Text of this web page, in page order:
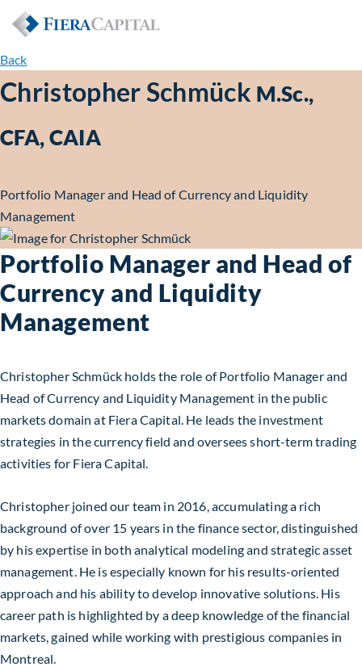
Back
Christopher Schmück M.Sc.,
CFA, CAIA
Portfolio Manager and Head of Currency and Liquidity
Management
Portfolio Manager and Head of
Currency and Liquidity
Management
Christopher Schmück holds the role of Portfolio Manager and
Head of Currency and Liquidity Management in the public
markets domain at Fiera Capital. He leads the investment
strategies in the currency field and oversees short-term trading
activities for Fiera Capital.
Christopher joined our team in 2016, accumulating a rich
background of over 15 years in the finance sector, distinguished
by his expertise in both analytical modeling and strategic asset
management. He is especially known for his results-oriented
approach and his ability to develop innovative solutions. His
career path is highlighted by a deep knowledge of the financial
markets, gained while working with prestigious companies in
Montreal.